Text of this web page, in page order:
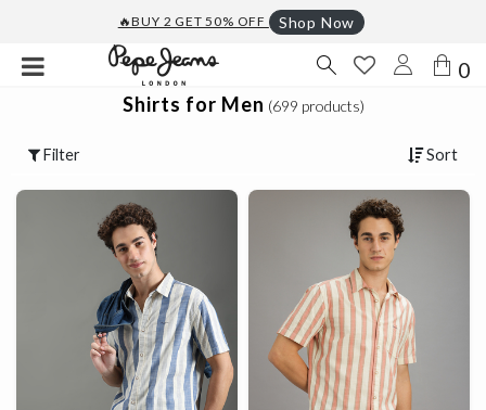
🔥BUY 2 GET 50% OFF Shop Now
0
Shirts for Men (699 products)
Filter Sort